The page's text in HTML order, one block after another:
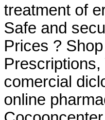
treatment of
Safe and
Prices ?
comercial
online